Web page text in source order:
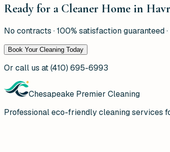
Ready for a Cleaner Home in
No contracts · 100% satisfaction guaranteed
Book Your Cleaning Today
Or call us at(410) 695-6993
Chesapeake Premier Cleaning
Professional eco-friendly cleaning services